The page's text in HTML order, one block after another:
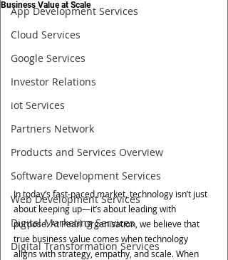
App Development Services
Cloud Services
Google Services
Investor Relations
iot Services
Partners Network
Products and Services Overview
Software Development Services
Web Development Services
Digital Marketing Services
Digital Transformation Services
Business Value at Scale
In today’s fast-paced market, technology isn’t just
about keeping up—it’s about leading with
purpose. At Pearl Organisation, we believe that
true business value comes when technology
aligns with strategy, empathy, and scale. When